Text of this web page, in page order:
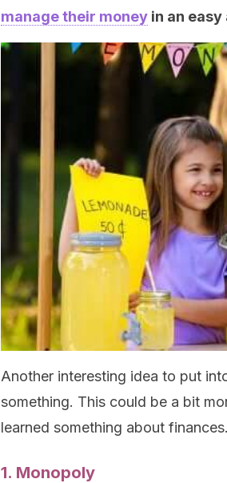
manage their money in an
Another interesting idea to put
something. This could be a bit
learned something about finances.
1. Monopoly